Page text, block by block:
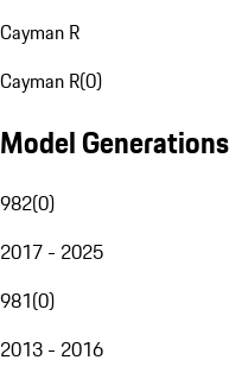
Cayman R
Cayman R(0)
Model Generations
982(0)
2017 - 2025
981(0)
2013 - 2016